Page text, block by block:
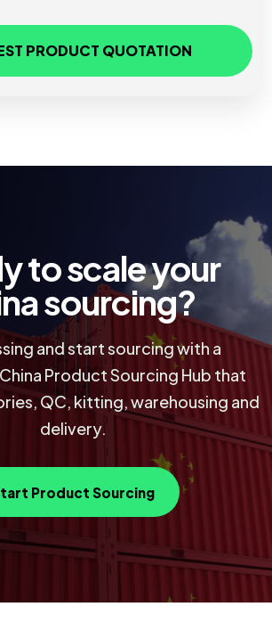
PRODUCT QUOTATION
to scale your
sourcing?
and start sourcing with a
Product Sourcing Hub that
QC, kitting, warehousing and
delivery.
Product Sourcing